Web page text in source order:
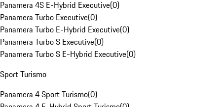
Panamera 4S E-Hybrid Executive(0)
Panamera Turbo Executive(0)
Panamera Turbo E-Hybrid Executive(0)
Panamera Turbo S Executive(0)
Panamera Turbo S E-Hybrid Executive(0)
Sport Turismo
Panamera 4 Sport Turismo(0)